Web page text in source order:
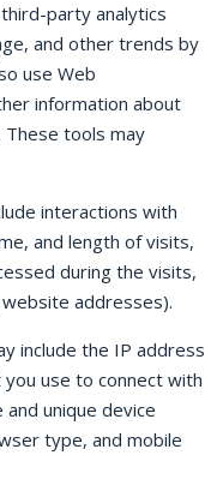
party analytics
and other trends by
use Web
information about
These tools may
interactions with
and length of visits,
during the visits,
addresses).
include the IP address
use to connect with
unique device
type, and mobile